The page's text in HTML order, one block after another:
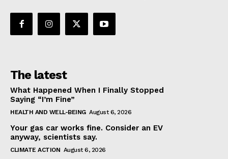
The latest
What Happened When I Finally Stopped
Saying “I’m Fine”
HEALTH AND WELL-BEING August 6, 2026
Your gas car works fine. Consider an EV
anyway, scientists say.
CLIMATE ACTION August 6, 2026